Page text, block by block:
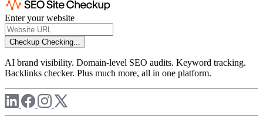
Enter your website
Checkup Checking...
AI brand visibility. Domain-level SEO audits. Keyword tracking.
Backlinks checker. Plus much more, all in one platform.